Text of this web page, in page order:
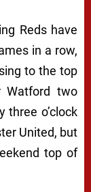
Reds have
in a row,
to the top
two
three o’clock
United, but
top of